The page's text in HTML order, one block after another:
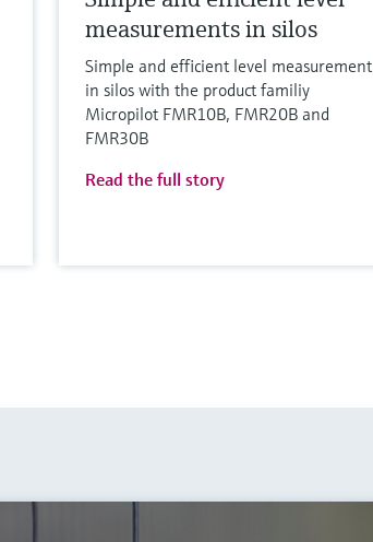
measurements in silos
Simple and efficient level measurement
in silos with the product familiy
Micropilot FMR10B, FMR20B and
FMR30B
Read the full story